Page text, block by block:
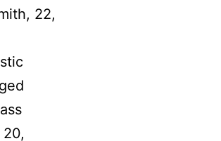
22,